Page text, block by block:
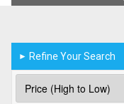
► Refine Your Search